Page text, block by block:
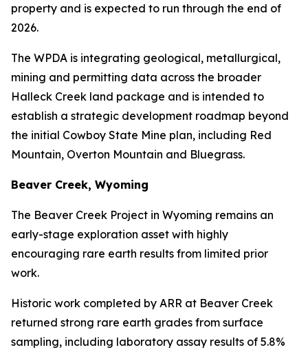
property and is expected to run through the end of
2026.
The WPDA is integrating geological, metallurgical,
mining and permitting data across the broader
Halleck Creek land package and is intended to
establish a strategic development roadmap beyond
the initial Cowboy State Mine plan, including Red
Mountain, Overton Mountain and Bluegrass.
Beaver Creek, Wyoming
The Beaver Creek Project in Wyoming remains an
early-stage exploration asset with highly
encouraging rare earth results from limited prior
work.
Historic work completed by ARR at Beaver Creek
returned strong rare earth grades from surface
sampling, including laboratory assay results of 5.8%